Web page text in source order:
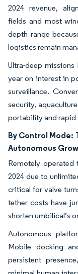
2024 revenue,
fields and most
depth range
logistics remain
Ultra-deep
year on interest in
surveillance.
security,
portability and rapid
By Control Mode:
Autonomous
Remotely operated
2024 due to
critical for valve
tether costs have
shorten umbilical’s
Autonomous
Mobile docking
persistent